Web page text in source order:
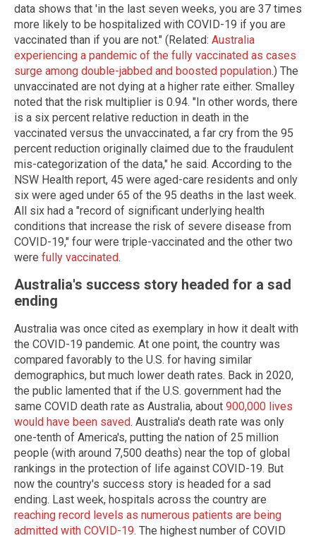
data shows that 'in the last seven weeks, you are 37 times
more likely to be hospitalized with COVID-19 if you are
vaccinated than if you are not." (Related: Australia
experiencing a pandemic of the fully vaccinated as cases
surge among double-jabbed and boosted population.) The
unvaccinated are not dying at a higher rate either. Smalley
noted that the risk multiplier is 0.94. "In other words, there
is a six percent relative reduction in death in the
vaccinated versus the unvaccinated, a far cry from the 95
percent reduction originally claimed due to the fraudulent
mis-categorization of the data," he said. According to the
NSW Health report, 45 were aged-care residents and only
six were aged under 65 of the 95 deaths in the last week.
All six had a "record of significant underlying health
conditions that increase the risk of severe disease from
COVID-19," four were triple-vaccinated and the other two
were fully vaccinated.
Australia's success story headed for a sad
ending
Australia was once cited as exemplary in how it dealt with
the COVID-19 pandemic. At one point, the country was
compared favorably to the U.S. for having similar
demographics, but much lower death rates. Back in 2020,
the public lamented that if the U.S. government had the
same COVID death rate as Australia, about 900,000 lives
would have been saved. Australia's death rate was only
one-tenth of America's, putting the nation of 25 million
people (with around 7,500 deaths) near the top of global
rankings in the protection of life against COVID-19. But
now the country's success story is headed for a sad
ending. Last week, hospitals across the country are
reaching record levels as numerous patients are being
admitted with COVID-19. The highest number of COVID